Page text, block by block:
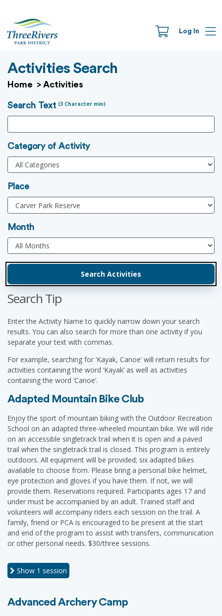
Log In
Activities Search
Home > Activities
Search Text (3 Character min)
Category of Activity
Place
Month
Search Tip
Enter the Activity Name to quickly narrow down your search
results. You can also search for more than one activity if you
separate your text with commas.
For example, searching for ‘Kayak, Canoe’ will return results for
activities containing the word ‘Kayak’ as well as activities
containing the word ‘Canoe’.
Adapted Mountain Bike Club
Enjoy the sport of mountain biking with the Outdoor Recreation
School on an adapted three-wheeled mountain bike. We will ride
on an accessible singletrack trail when it is open and a paved
trail when the singletrack trail is closed. This program is entirely
outdoors. All equipment will be provided; six adapted bikes
available to choose from. Please bring a personal bike helmet,
eye protection and gloves if you have them. If not, we will
provide them. Reservations required. Participants ages 17 and
under must be accompanied by an adult. Trained staff and
volunteers will accompany riders each session on the trail. A
family, friend or PCA is encouraged to be present at the start
and end of the program to assist with transfers, communication
or other personal needs. $30/three sessions.
Show 1 session
Advanced Archery Camp